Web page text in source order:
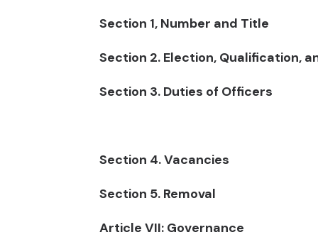
Section 1, Number and Title
Section 2. Election, Qualification,
Section 3. Duties of Officers
Section 4. Vacancies
Section 5. Removal
Article VII: Governance